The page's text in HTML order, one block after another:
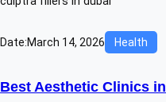
Date:March 14, 2026 Health
Best Aesthetic Clinics in